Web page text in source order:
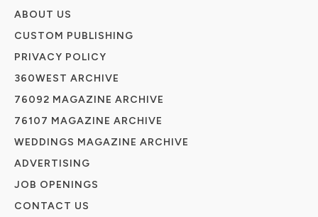
ABOUT US
CUSTOM PUBLISHING
PRIVACY POLICY
360WEST ARCHIVE
76092 MAGAZINE ARCHIVE
76107 MAGAZINE ARCHIVE
WEDDINGS MAGAZINE ARCHIVE
ADVERTISING
JOB OPENINGS
CONTACT US